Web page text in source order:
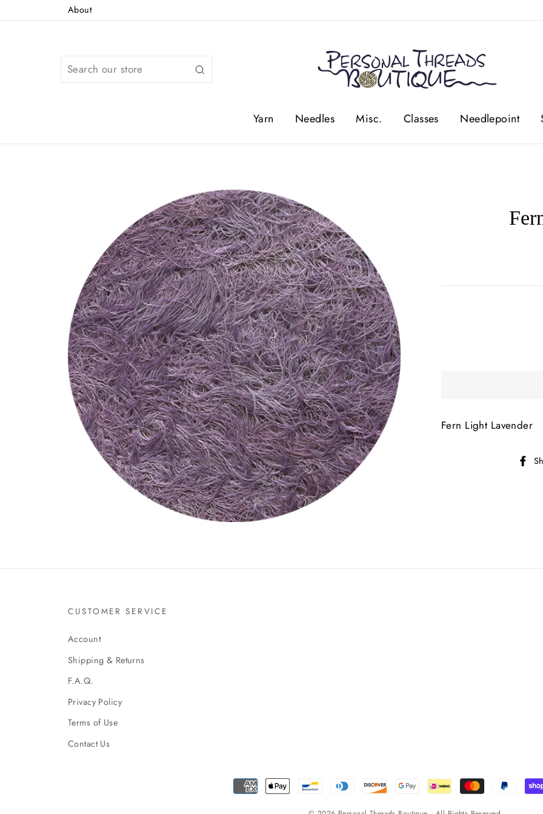
to
About
Search
Yarn Needles Misc. Classes Needlepoint
Fern Light Lavender
CUSTOMER SERVICE
Account
Shipping & Returns
F.A.Q.
Privacy Policy
Terms of Use
Contact Us